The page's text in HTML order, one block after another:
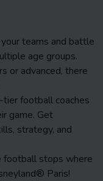
your teams and battle
age groups.
or advanced, there
football coaches
game. Get
strategy, and
football stops where
Paris!